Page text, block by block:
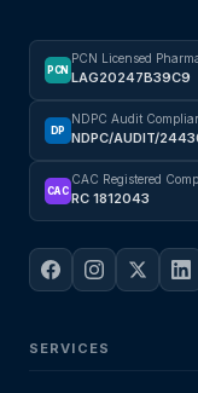
PCN
PCN Licensed
LAG20247B39C9
DP
NDPC Audit
NDPC/AUDIT/
CAC
CAC Registered
RC 1812043
SERVICES